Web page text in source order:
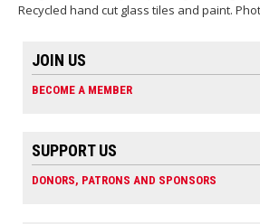
Recycled hand cut glass tiles and paint.
JOIN US
BECOME A MEMBER
SUPPORT US
DONORS, PATRONS AND SPONSORS